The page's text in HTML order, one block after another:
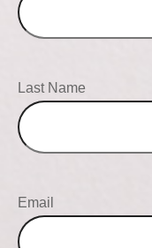
Last Name
Email